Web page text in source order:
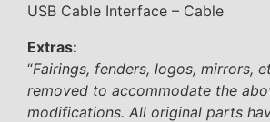
USB Cable Interface – Cable
Extras:
“Fairings, fenders, logos, mirrors,
removed to accommodate the
modifications. All original parts